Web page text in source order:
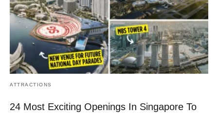
ATTRACTIONS
24 Most Exciting Openings In Singapore To